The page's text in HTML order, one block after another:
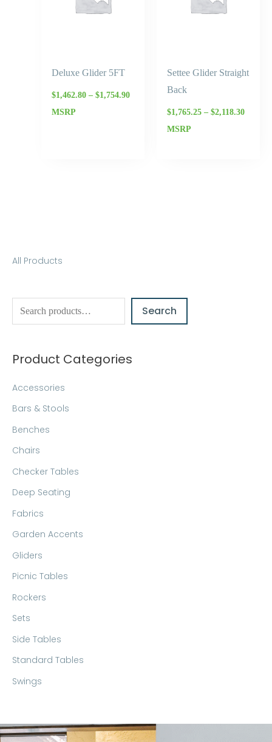
All Products
S
a
h
Search
Product Categories
Accessories
Bars & Stools
Benches
Chairs
Checker Tables
Deep Seating
Fabrics
Garden Accents
Gliders
Picnic Tables
Rockers
Sets
Side Tables
Standard Tables
Swings
Deluxe Glider 5FT
$1,462.80 – $1,754.90
MSRP
Settee Glider Straight
Back
$1,765.25 – $2,118.30
MSRP